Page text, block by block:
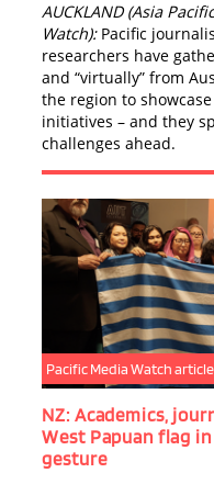
AUCKLAND (Asia
Watch): Pacific
researchers have
and “virtually” from
the region to
initiatives – and they
challenges ahead.
Pacific Media Watch article
NZ: Academics,
West Papuan flag in
gesture